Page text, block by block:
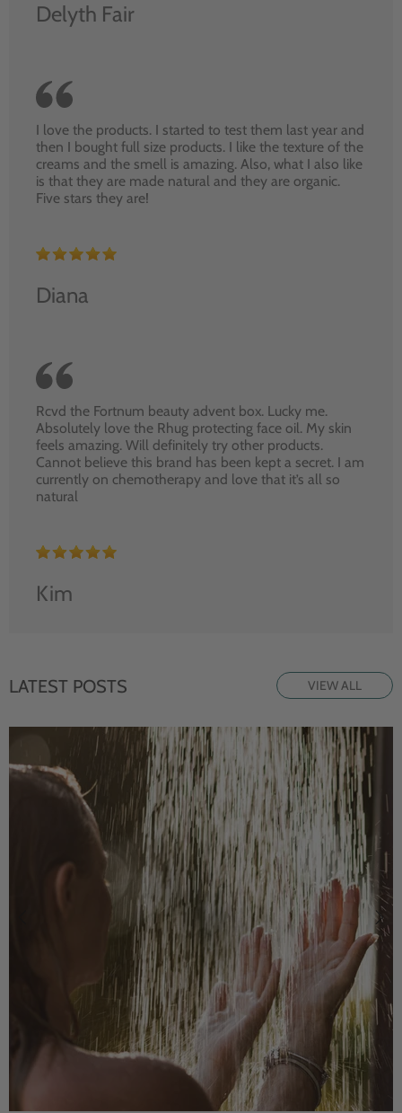
Delyth Fair
I love the products. I started to test them last year and
then I bought full size products. I like the texture of the
creams and the smell is amazing. Also, what I also like
is that they are made natural and they are organic.
Five stars they are!
Diana
Rcvd the Fortnum beauty advent box. Lucky me.
Absolutely love the Rhug protecting face oil. My skin
feels amazing. Will definitely try other products.
Cannot believe this brand has been kept a secret. I am
currently on chemotherapy and love that it’s all so
natural
Kim
LATEST POSTS VIEW ALL